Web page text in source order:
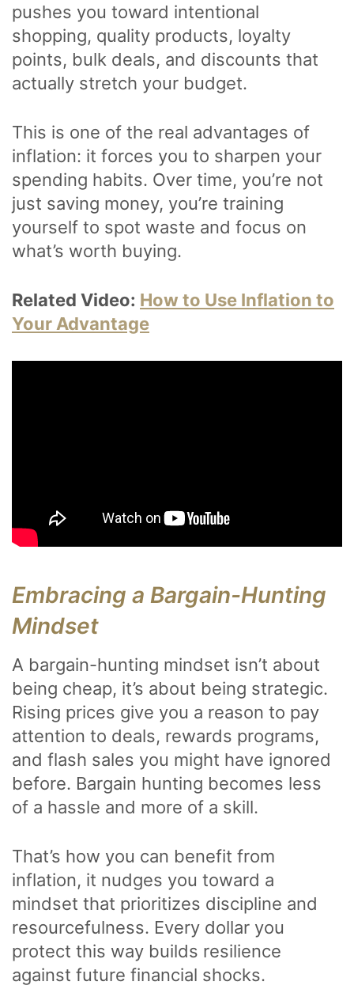
pushes you toward intentional
shopping, quality products, loyalty
points, bulk deals, and discounts that
actually stretch your budget.
This is one of the real advantages of
inflation: it forces you to sharpen your
spending habits. Over time, you’re not
just saving money, you’re training
yourself to spot waste and focus on
what’s worth buying.
Related Video: How to Use Inflation to
Your Advantage
Embracing a Bargain-Hunting
Mindset
A bargain-hunting mindset isn’t about
being cheap, it’s about being strategic.
Rising prices give you a reason to pay
attention to deals, rewards programs,
and flash sales you might have ignored
before. Bargain hunting becomes less
of a hassle and more of a skill.
That’s how you can benefit from
inflation, it nudges you toward a
mindset that prioritizes discipline and
resourcefulness. Every dollar you
protect this way builds resilience
against future financial shocks.